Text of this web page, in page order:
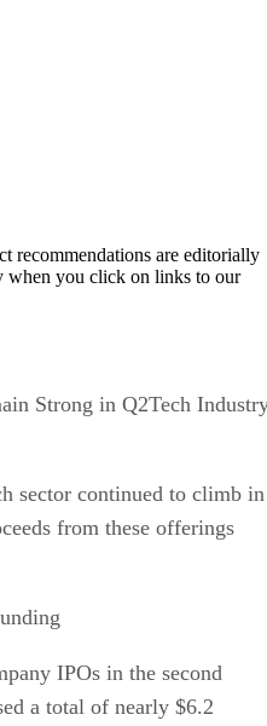
recommendations are editorially
when you click on links to our
Tech
sector continued to climb in
from these offerings
IPOs in the second
a total of nearly $6.2